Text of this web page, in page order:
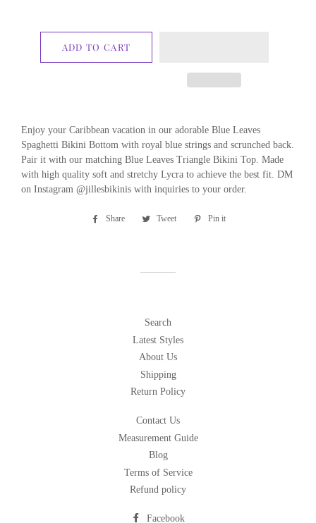
ADD TO CART
Enjoy your Caribbean vacation in our adorable Blue Leaves
Spaghetti Bikini Bottom with royal blue strings and scrunched back.
Pair it with our matching Blue Leaves Triangle Bikini Top. Made
with high quality soft and stretchy Lycra to achieve the best fit. DM
on Instagram @jillesbikinis with inquiries to your order.
Share
Share
Tweet
Tweet
Pin it
Search
Latest Styles
About Us
Shipping
Return Policy
Contact Us
Measurement Guide
Blog
Terms of Service
Refund policy
Facebook